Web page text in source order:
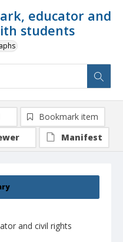
educator and
students
and civil rights
Bookmark item
Manifest